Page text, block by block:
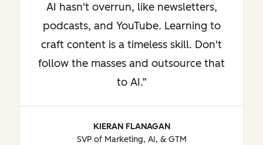
AI hasn't overrun, like newsletters,
podcasts, and YouTube. Learning to
craft content is a timeless skill. Don't
follow the masses and outsource that
to AI.
KIERAN FLANAGAN
SVP of Marketing, AI, & GTM